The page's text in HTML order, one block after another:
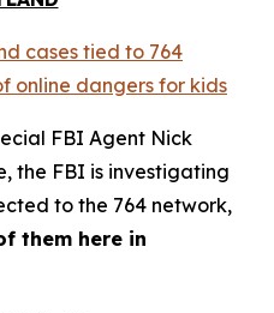
cases tied to 764
online dangers for kids
FBI Agent Nick
the FBI is investigating
to the 764 network,
them here in